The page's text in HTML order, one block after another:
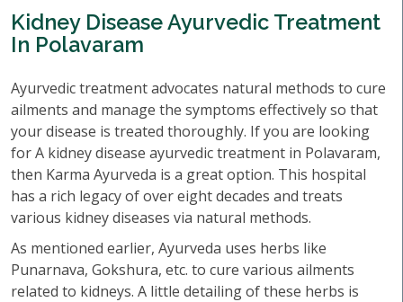
Kidney Disease Ayurvedic Treatment
In Polavaram
Ayurvedic treatment advocates natural methods to cure
ailments and manage the symptoms effectively so that
your disease is treated thoroughly. If you are looking
for A kidney disease ayurvedic treatment in Polavaram,
then Karma Ayurveda is a great option. This hospital
has a rich legacy of over eight decades and treats
various kidney diseases via natural methods.
As mentioned earlier, Ayurveda uses herbs like
Punarnava, Gokshura, etc. to cure various ailments
related to kidneys. A little detailing of these herbs is